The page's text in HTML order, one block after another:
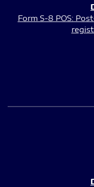
Form S-8 POS: